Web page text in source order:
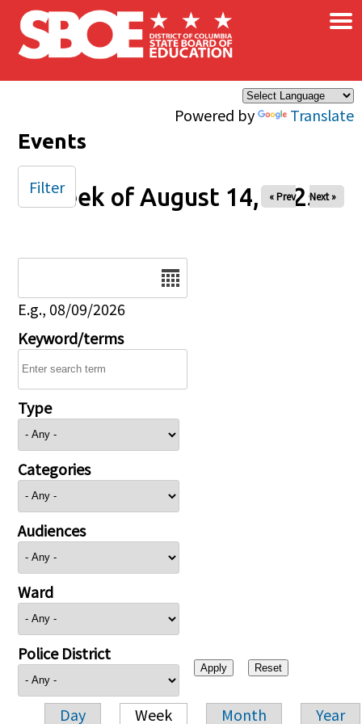
Skip to main content
Powered by Translate
×
Events
Week of August 14, 2025
« Prev Next »
E.g., 08/09/2026
Keyword/terms
Type
Categories
Audiences
Ward
Police District
Day Week Month Year
Filter